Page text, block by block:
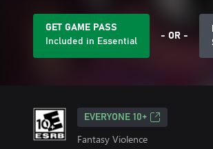
GET GAME PASS
Included in Essential
- OR -
EVERYONE 10+
Fantasy Violence